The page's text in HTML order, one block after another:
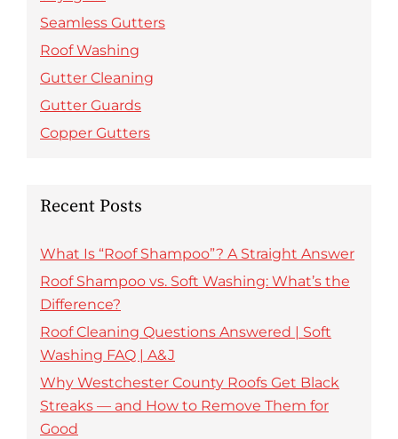
Seamless Gutters
Roof Washing
Gutter Cleaning
Gutter Guards
Copper Gutters
Recent Posts
What Is “Roof Shampoo”? A Straight Answer
Roof Shampoo vs. Soft Washing: What’s the
Difference?
Roof Cleaning Questions Answered | Soft
Washing FAQ | A&J
Why Westchester County Roofs Get Black
Streaks — and How to Remove Them for
Good